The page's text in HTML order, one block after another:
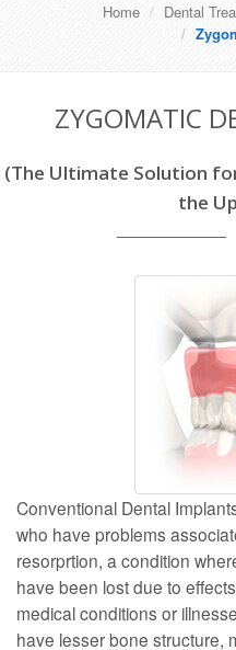
Home Dental
ZYGOMATIC
(The Ultimate Solution
the
Conventional Dental
who have problems
resorprtion, a condition
have been lost due to
medical conditions or
have lesser bone structure,